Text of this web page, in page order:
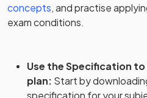
concepts, and practise
exam conditions.
Use the Specification
plan: Start by
specification for your